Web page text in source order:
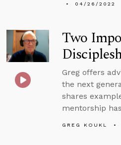
04/26/2022
Two
Greg offers
the next
shares
mentorship
GREG KOUKL